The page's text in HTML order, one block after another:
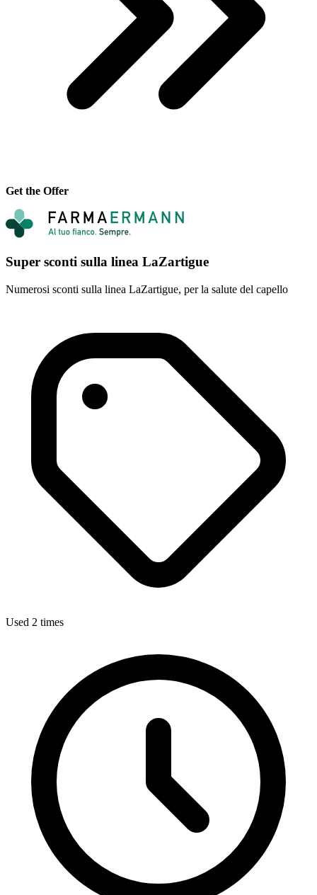
Get the Offer
Super sconti sulla linea LaZartigue
Numerosi sconti sulla linea LaZartigue, per la salute del capello
Used 2 times